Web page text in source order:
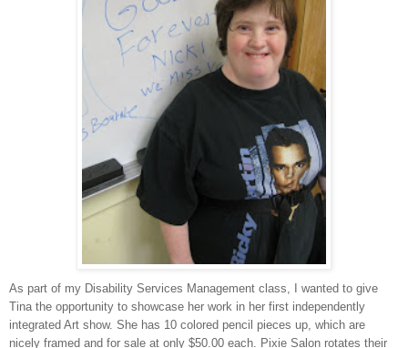
As part of my Disability Services Management class, I wanted to give
Tina the opportunity to showcase her work in her first independently
integrated Art show. She has 10 colored pencil pieces up, which are
nicely framed and for sale at only $50.00 each. Pixie Salon rotates their